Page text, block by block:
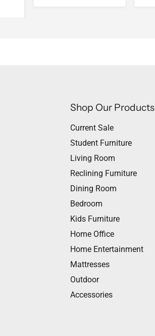
Shop Our Products
Current Sale
Student Furniture
Living Room
Reclining Furniture
Dining Room
Bedroom
Kids Furniture
Home Office
Home Entertainment
Mattresses
Outdoor
Accessories